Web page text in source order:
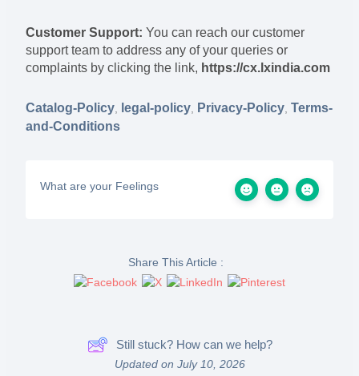
Customer Support: You can reach our customer
support team to address any of your queries or
complaints by clicking the link, https://cx.lxindia.com
Catalog-Policy, legal-policy, Privacy-Policy, Terms-
and-Conditions
What are your Feelings
Share This Article :
Still stuck? How can we help?
Updated on July 10, 2026